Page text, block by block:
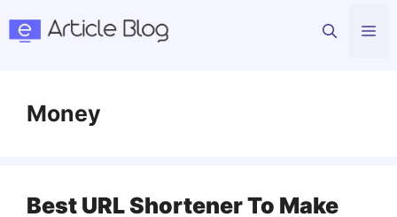
Money
Best URL Shortener To Make